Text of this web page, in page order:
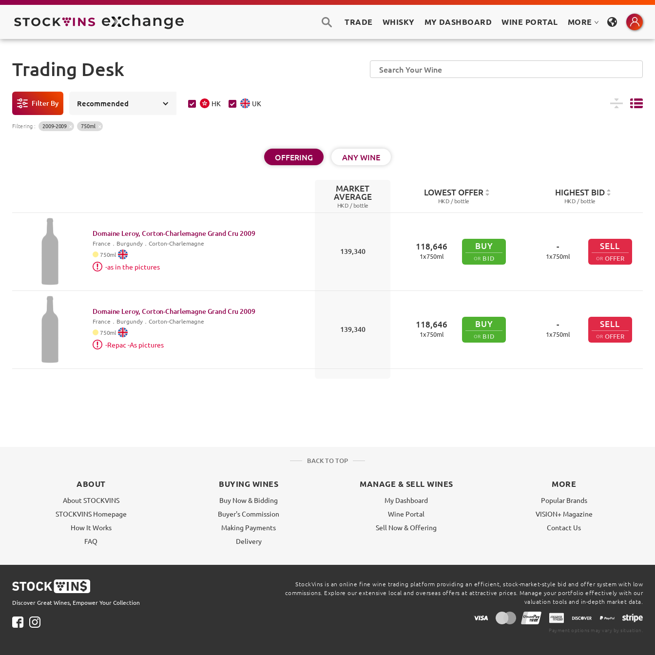
TRADE WHISKY MY DASHBOARD WINE PORTAL MORE
Trading Desk
Filter By Recommended HK UK
Filtering : 2009-2009 750ml
OFFERING ANY WINE
MARKET
AVERAGE
HKD /bottle
LOWEST OFFER
HKD /bottle
HIGHEST BID
HKD /bottle
Domaine Leroy, Corton-Charlemagne Grand Cru 2009
France ． Burgundy ．Corton-Charlemagne
750ml
-as in the pictures
139,340 118,646
1x750ml
BUY
OR BID
-
1x750ml
SELL
OR OFFER
Domaine Leroy, Corton-Charlemagne Grand Cru 2009
France ． Burgundy ．Corton-Charlemagne
750ml
-Repac -As pictures
139,340 118,646
1x750ml
BUY
OR BID
-
1x750ml
SELL
OR OFFER
BACK TO TOP
ABOUT
About STOCKVINS
STOCKVINS Homepage
How It Works
FAQ
BUYING WINES
Buy Now & Bidding
Buyer's Commission
Making Payments
Delivery
MANAGE & SELL WINES
My Dashboard
Wine Portal
Sell Now & Offering
MORE
Popular Brands
VISION+ Magazine
Contact Us
Discover Great Wines, Empower Your Collection
StockVins is an online fine wine trading platform providing an efficient, stock-market-style bid and offer system with low
commissions. Explore our extensive local and overseas offers at attractive prices. Manage your portfolio effectively with our
valuation tools and in-depth market data.
Payment options may vary by situation.